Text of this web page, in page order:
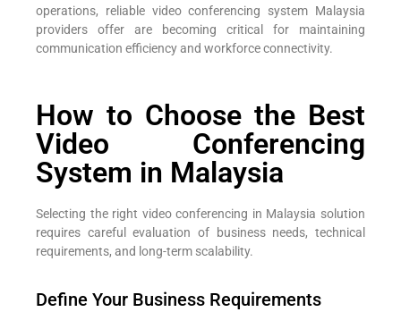
operations, reliable video conferencing system Malaysia
providers offer are becoming critical for maintaining
communication efficiency and workforce connectivity.
How to Choose the Best
Video Conferencing
System in Malaysia
Selecting the right video conferencing in Malaysia solution
requires careful evaluation of business needs, technical
requirements, and long-term scalability.
Define Your Business Requirements